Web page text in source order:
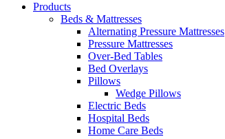
Products
Beds & Mattresses
Alternating Pressure Mattresses
Pressure Mattresses
Over-Bed Tables
Bed Overlays
Pillows
Wedge Pillows
Electric Beds
Hospital Beds
Home Care Beds